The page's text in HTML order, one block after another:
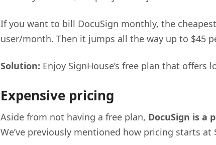
If you want to bill DocuSign monthly, the
user/month. Then it jumps all the way up to $45
Solution: Enjoy SignHouse’s free plan that offers
Expensive pricing
Aside from not having a free plan, DocuSign is a
We’ve previously mentioned how pricing starts